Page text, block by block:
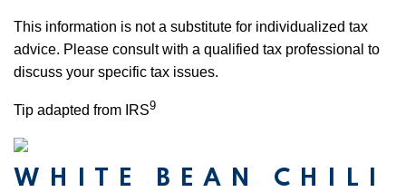
This information is not a substitute for individualized tax
advice. Please consult with a qualified tax professional to
discuss your specific tax issues.
Tip adapted from IRS9
WHITE BEAN CHILI